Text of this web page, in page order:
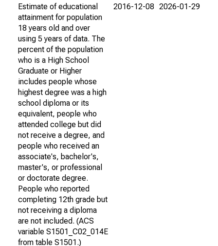
Estimate of educational
attainment for population
18 years old and over
using 5 years of data. The
percent of the population
who is a High School
Graduate or Higher
includes people whose
highest degree was a high
school diploma or its
equivalent, people who
attended college but did
not receive a degree, and
people who received an
associate's, bachelor's,
master's, or professional
or doctorate degree.
People who reported
completing 12th grade but
not receiving a diploma
are not included. (ACS
variable S1501_C02_014E
from table S1501.)
2016-12-08 2026-01-29